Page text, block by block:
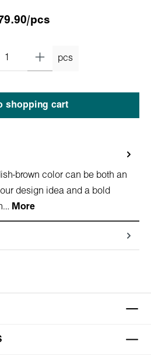
pcs
pcs
shopping cart
brown color can be both an
design idea and a bold
More